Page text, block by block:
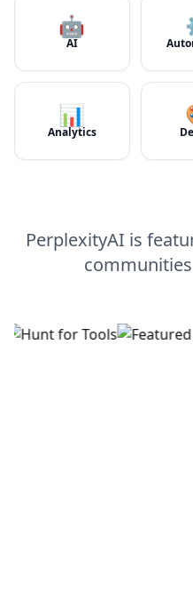
🤖
AI
📊
Analytics
PerplexityAI is